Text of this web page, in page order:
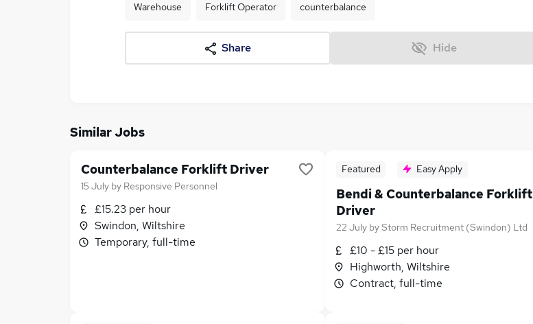
Warehouse Forklift Operator counterbalance
Share Hide
Similar Jobs
Counterbalance Forklift Driver
15 July by Responsive Personnel
£15.23 per hour
Swindon, Wiltshire
Temporary, full-time
Featured Easy Apply
Bendi & Counterbalance Forklift
Driver
22 July byStorm Recruitment (Swindon) Ltd
£10 - £15 per hour
Highworth, Wiltshire
Contract, full-time